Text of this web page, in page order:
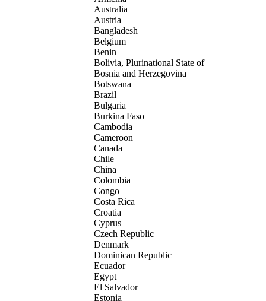
Australia
Austria
Bangladesh
Belgium
Benin
Bolivia, Plurinational State of
Bosnia and Herzegovina
Botswana
Brazil
Bulgaria
Burkina Faso
Cambodia
Cameroon
Canada
Chile
China
Colombia
Congo
Costa Rica
Croatia
Cyprus
Czech Republic
Denmark
Dominican Republic
Ecuador
Egypt
El Salvador
Estonia